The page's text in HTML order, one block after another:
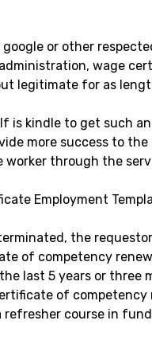
google or other
wage
legitimate for as
is kindle to get such
more success to
through the
the
of competency
last 5 years or three
of
refresher course in